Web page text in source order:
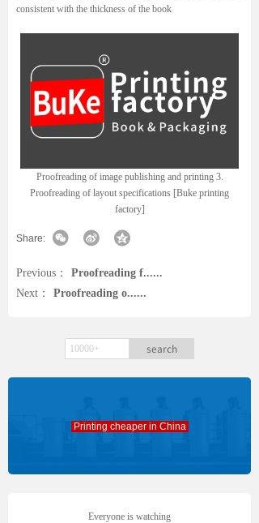
consistent with the thickness of the book
Proofreading of image publishing and printing 3.
Proofreading of layout specifications [Buke printing
factory]
Share:
Previous：
Proofreading f......
Next：
Proofreading o......
search
Printing cheaper in China
Everyone is watching